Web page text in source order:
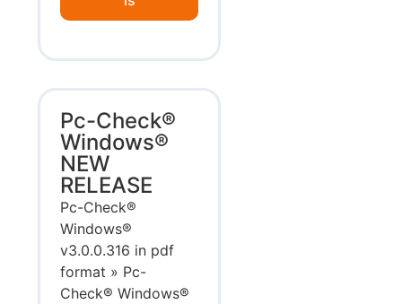
Pc-Check®
Windows®
NEW
RELEASE
Pc-Check®
Windows®
v3.0.0.316 in pdf
format » Pc-
Check® Windows®